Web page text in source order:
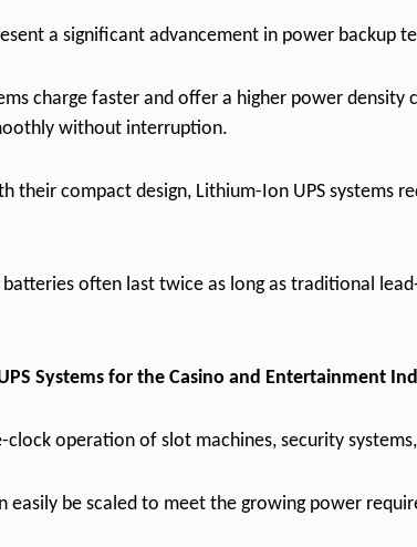
a significant advancement in power backup
charge faster and offer a higher power
without interruption.
their compact design, Lithium-Ion UPS systems
often last twice as long as traditional
Systems for the Casino and Entertainment
clock operation of slot machines, security
easily be scaled to meet the growing power